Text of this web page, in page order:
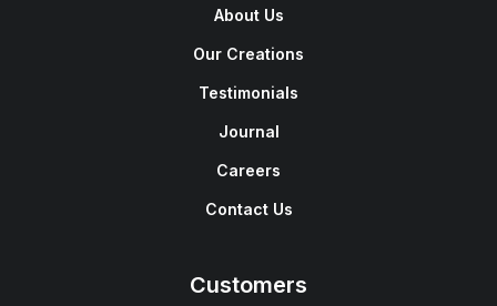
About Us
Our Creations
Testimonials
Journal
Careers
Contact Us
Customers